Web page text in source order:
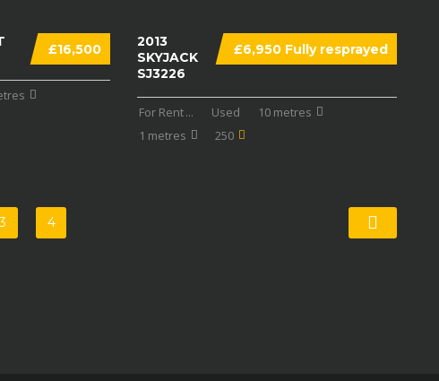
£16,500 £6,950 Fully resprayed
2013
SKYJACK
SJ3226
For Rent... Used
10 metres
1 metres
250
3 4